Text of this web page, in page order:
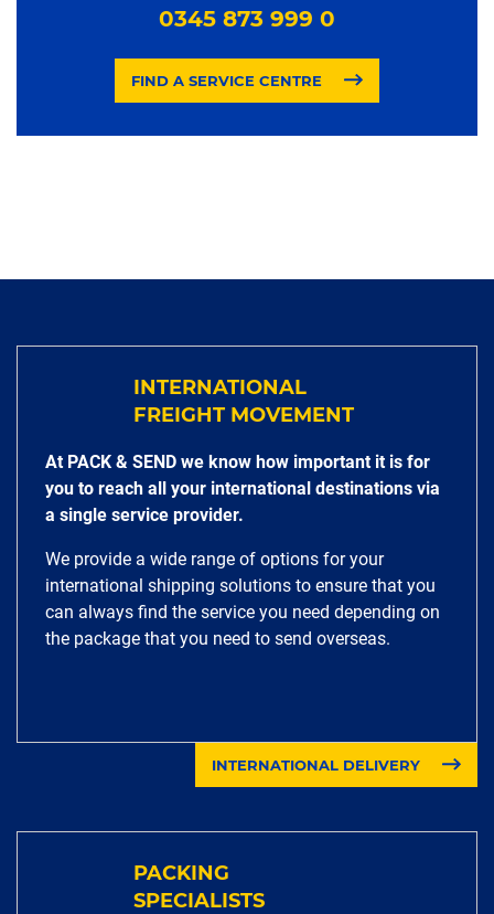
0345 873 999 0
FIND A SERVICE CENTRE
INTERNATIONAL
FREIGHT MOVEMENT
At PACK & SEND we know how important it is for
you to reach all your international destinations via
a single service provider.
We provide a wide range of options for your
international shipping solutions to ensure that you
can always find the service you need depending on
the package that you need to send overseas.
INTERNATIONAL DELIVERY
PACKING
SPECIALISTS